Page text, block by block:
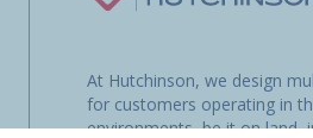
At Hutchinson, we design
for customers operating in
environments, be it on land,